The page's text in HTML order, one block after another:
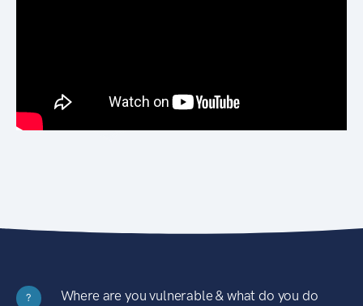
?
Where are you vulnerable & what do you do